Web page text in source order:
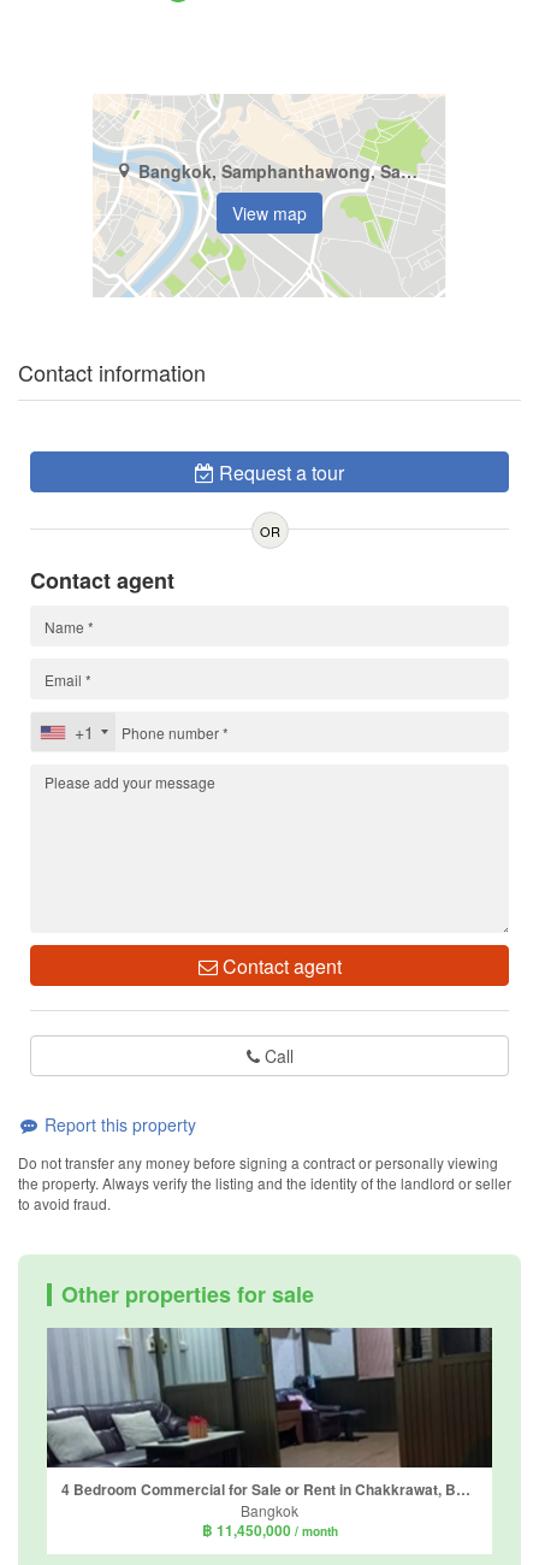
Bangkok, Samphanthawong, Samphanthawong
View map
Contact information
Request a tour
OR
Contact agent
+1
Contact agent
Call
Report this property
Do not transfer any money before signing a contract or personally viewing
the property. Always verify the listing and the identity of the landlord or seller
to avoid fraud.
Other properties for sale
4 Bedroom Commercial for Sale or Rent in Chakkrawat, Bangkok near MRT Wat Mangkon
Bangkok
฿ 11,450,000 / month